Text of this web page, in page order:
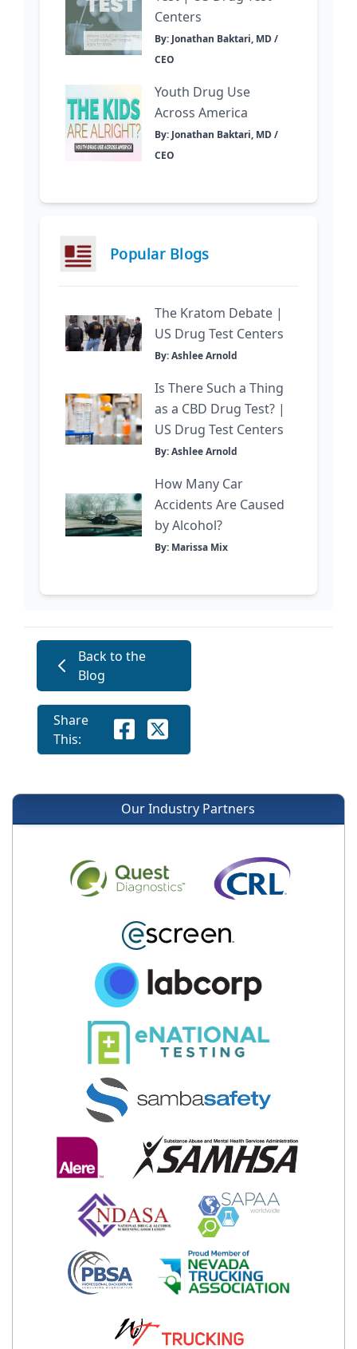
Centers
By: Jonathan Baktari, MD /
CEO
Youth Drug Use
Across America
By: Jonathan Baktari, MD /
CEO
Popular Blogs
The Kratom Debate |
US Drug Test Centers
By: Ashlee Arnold
Is There Such a Thing
as a CBD Drug Test? |
US Drug Test Centers
By: Ashlee Arnold
How Many Car
Accidents Are Caused
by Alcohol?
By: Marissa Mix
Back to the
Blog
Share
This:
Our Industry Partners